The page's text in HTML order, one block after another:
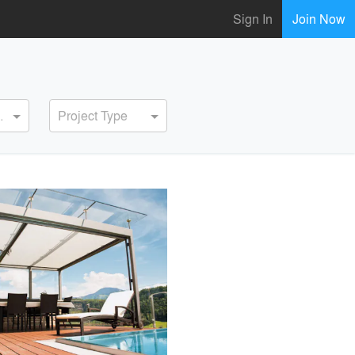
Sign In Join Now
Project Type